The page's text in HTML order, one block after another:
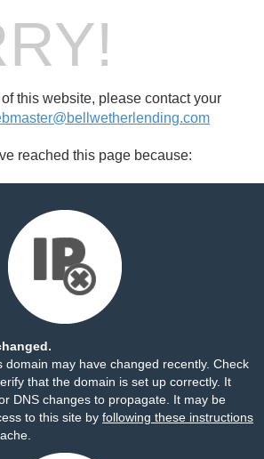
this website, please contact your
reached this page because:
domain may have changed recently. Check
that the domain is set up correctly. It
DNS changes to propagate. It may be
to this site by following these instructions